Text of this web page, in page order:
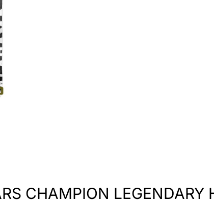
CHAMPION LEGENDARY